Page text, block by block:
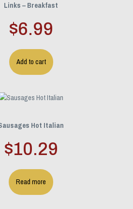
Links – Breakfast
$6.99
Add to cart
Hot Italian
$10.29
Read more